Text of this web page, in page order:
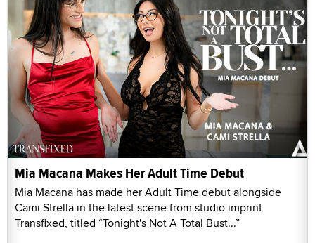
Mia Macana Makes Her Adult Time Debut
Mia Macana has made her Adult Time debut alongside
Cami Strella in the latest scene from studio imprint
Transfixed, titled “Tonight's Not A Total Bust...”